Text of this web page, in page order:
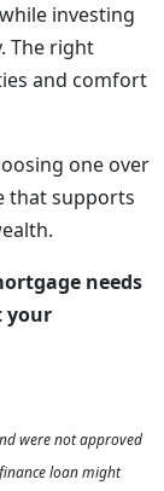
investing
The right
and comfort
one over
that supports
needs
your
were not approved
loan might